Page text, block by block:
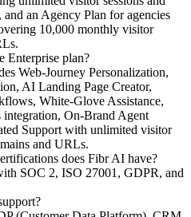
an Agency Plan for agencies
10,000 monthly visitor
Enterprise plan?
Web-Journey Personalization,
AI Landing Page Creator,
White-Glove Assistance,
On-Brand Agent
Support with unlimited visitor
and URLs.
does Fibr AI have?
SOC 2, ISO 27001, GDPR, and